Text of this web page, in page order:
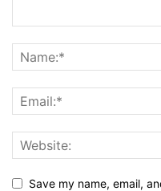
Save my name, email,